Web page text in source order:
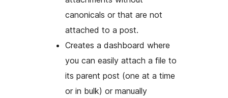
canonicals or that are not
attached to a post.
Creates a dashboard where
you can easily attach a file to
its parent post (one at a time
or in bulk) or manually